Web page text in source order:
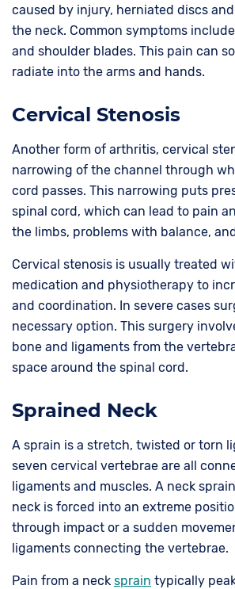
caused by injury, herniated discs
the neck. Common symptoms
and shoulder blades. This pain can
radiate into the arms and hands.
Cervical Stenosis
Another form of arthritis, cervical
narrowing of the channel through
cord passes. This narrowing puts
spinal cord, which can lead to pain
the limbs, problems with balance,
Cervical stenosis is usually treated
medication and physiotherapy to
and coordination. In severe cases
necessary option. This surgery
bone and ligaments from the
space around the spinal cord.
Sprained Neck
A sprain is a stretch, twisted or torn
seven cervical vertebrae are all
ligaments and muscles. A neck
neck is forced into an extreme
through impact or a sudden
ligaments connecting the vertebrae.
Pain from a neck sprain typically